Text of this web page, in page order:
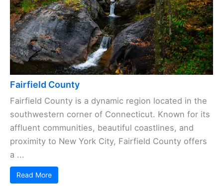
Fairfield County
Fairfield County is a dynamic region located in the
southwestern corner of Connecticut. Known for its
affluent communities, beautiful coastlines, and
proximity to New York City, Fairfield County offers
a ...
Read More